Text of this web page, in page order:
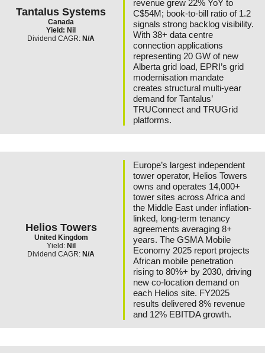
Tantalus Systems
Canada
Yield: Nil
Dividend CAGR: N/A
revenue grew 22% YoY to
C$54M; book-to-bill ratio of 1.2
signals strong backlog visibility.
With 38+ data centre
connection applications
representing 20 GW of new
Alberta grid load, EPRI’s grid
modernisation mandate
creates structural multi-year
demand for Tantalus’
TRUConnect and TRUGrid
platforms.
Helios Towers
United Kingdom
Yield: Nil
Dividend CAGR: N/A
Europe’s largest independent
tower operator, Helios Towers
owns and operates 14,000+
tower sites across Africa and
the Middle East under inflation-
linked, long-term tenancy
agreements averaging 8+
years. The GSMA Mobile
Economy 2025 report projects
African mobile penetration
rising to 80%+ by 2030, driving
new co-location demand on
each Helios site. FY2025
results delivered 8% revenue
and 12% EBITDA growth.